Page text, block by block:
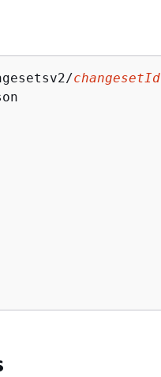
changesetId